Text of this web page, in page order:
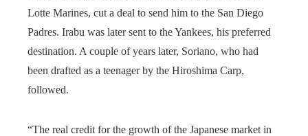
Lotte Marines, cut a deal to send him to the San Diego
Padres. Irabu was later sent to the Yankees, his preferred
destination. A couple of years later, Soriano, who had
been drafted as a teenager by the Hiroshima Carp,
followed.
“The real credit for the growth of the Japanese market in